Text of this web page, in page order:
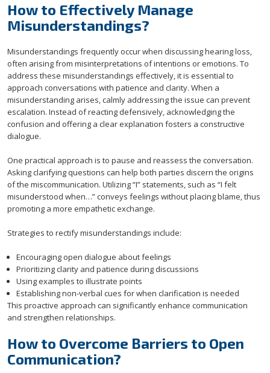
How to Effectively Manage
Misunderstandings?
Misunderstandings frequently occur when discussing hearing loss,
often arising from misinterpretations of intentions or emotions. To
address these misunderstandings effectively, it is essential to
approach conversations with patience and clarity. When a
misunderstanding arises, calmly addressing the issue can prevent
escalation. Instead of reacting defensively, acknowledging the
confusion and offering a clear explanation fosters a constructive
dialogue.
One practical approach is to pause and reassess the conversation.
Asking clarifying questions can help both parties discern the origins
of the miscommunication. Utilizing “I” statements, such as “I felt
misunderstood when…” conveys feelings without placing blame, thus
promoting a more empathetic exchange.
Strategies to rectify misunderstandings include:
Encouraging open dialogue about feelings
Prioritizing clarity and patience during discussions
Using examples to illustrate points
Establishing non-verbal cues for when clarification is needed
This proactive approach can significantly enhance communication
and strengthen relationships.
How to Overcome Barriers to Open
Communication?